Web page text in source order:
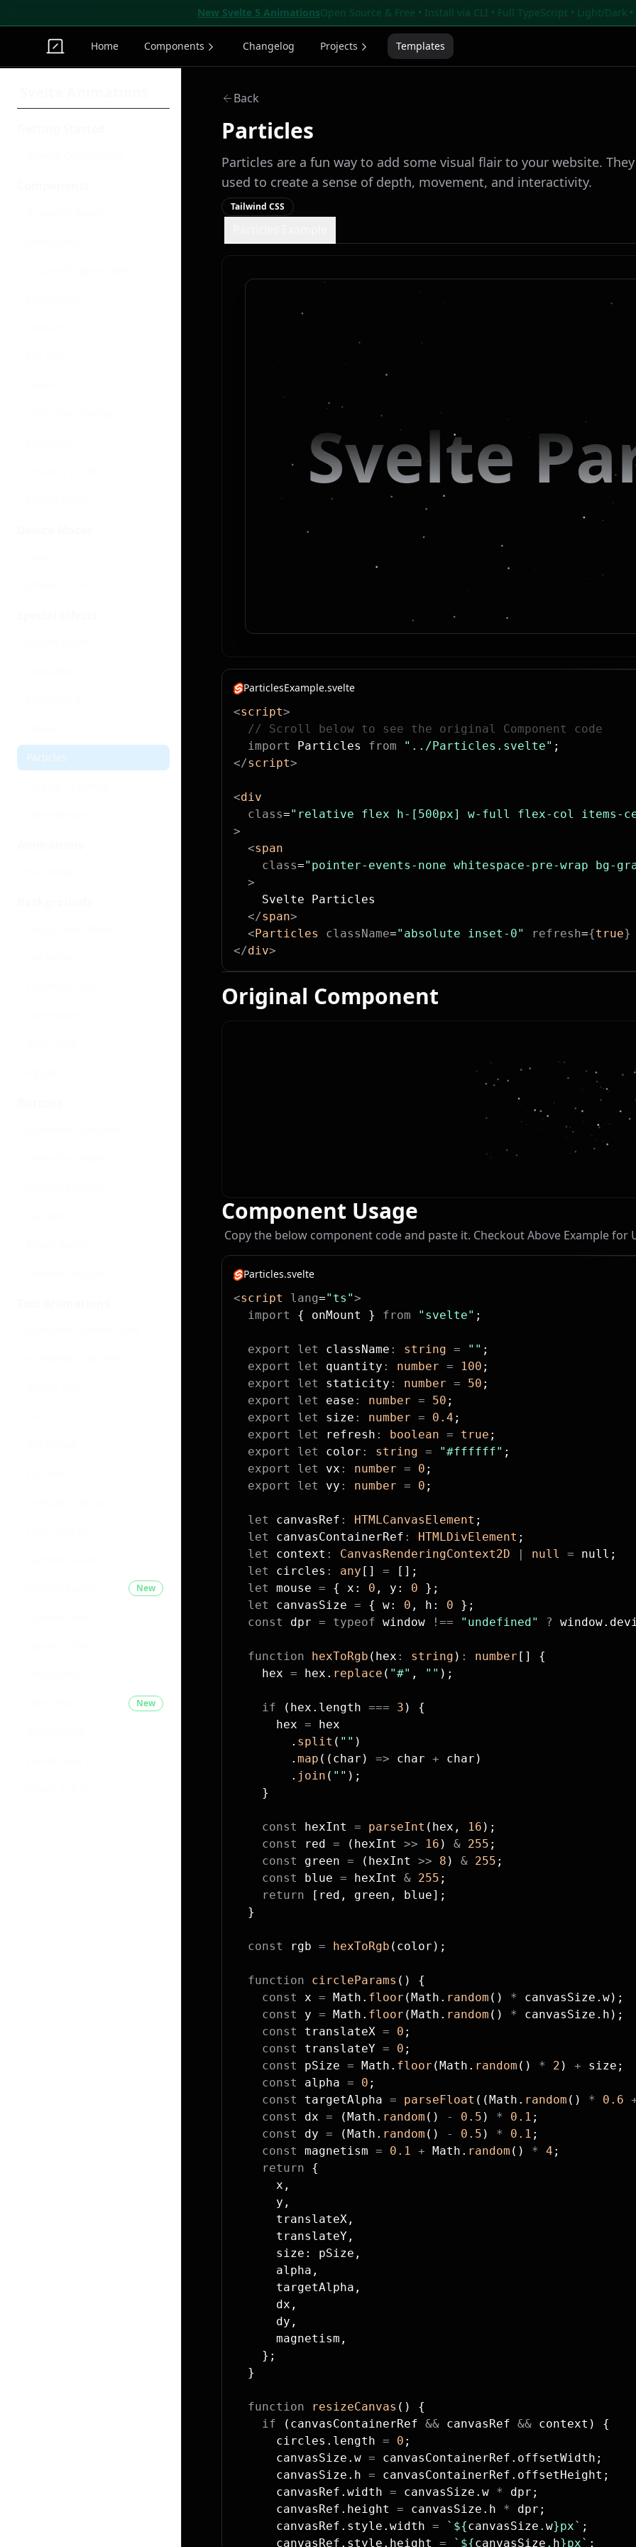
New Svelte 5 AnimationsOpen Source & Free • Install via CLI • Full TypeScript • Light/Dark
Home Components Changelog Projects Templates
Particles
New
New
Back
Particles
Particles are a fun way to add some visual flair to your website.
used to create a sense of depth, movement, and interactivity.
Tailwind CSS
Svelte
ParticlesExample.svelte
<script>
  // Scroll below to see the original Component code
  import
Particles from "../Particles.svelte" ;
</script>
<div
  class
="relative flex h-[500px] w-full flex-col items-
>
  <
span
    class
="pointer-events-none whitespace-pre-wrap
  >
    Svelte Particles
  </
span>
  <
Particles className="absolute inset-0" refresh={true}
</div>
Original Component
Component Usage
Copy the below component code and paste it. Checkout Above Example for
Particles.svelte
<script lang="ts">
  import
{ onMount } from "svelte" ;
  export
let className : string = "" ;
  export
let quantity : number = 100 ;
  export
let staticity : number = 50 ;
  export
let ease : number = 50 ;
  export
let size : number = 0.4 ;
  export
let refresh : boolean = true ;
  export
let color : string = "#ffffff" ;
  export
let vx : number = 0 ;
  export
let vy : number = 0 ;
  let
canvasRef : HTMLCanvasElement ;
  let
canvasContainerRef : HTMLDivElement ;
  let
context : CanvasRenderingContext2D | null = null;
  let
circles : any [] = [];
  let
mouse = { x: 0 , y: 0 };
  let
canvasSize = { w: 0 , h: 0 };
  const
dpr = typeof window !== "undefined" ?
  function
hexToRgb (hex : string ) : number [] {
    hex
= hex. replace ( "#" , "" );
    if
(hex.length === 3 ) {
      hex
= hex
        .
split ( "" )
        .
map ((char) => char + char)
        .
join ( "" );
    }
    const
hexInt = parseInt (hex, 16 );
    const
red = (hexInt >> 16 ) & 255 ;
    const
green = (hexInt >> 8 ) & 255 ;
    const
blue = hexInt & 255 ;
    return
[red, green, blue];
  }
  const
rgb = hexToRgb (color);
  function
circleParams () {
    const
x = Math. floor (Math. random () *
canvasSize.w);
    const
y = Math. floor (Math. random () *
canvasSize.h);
    const
translateX = 0 ;
    const
translateY = 0 ;
    const
pSize = Math. floor (Math. random () * 2 ) + size;
    const
alpha = 0 ;
    const
targetAlpha = parseFloat ((Math. random () * 0.6
    const
dx = (Math. random () - 0.5 ) * 0.1 ;
    const
dy = (Math. random () - 0.5 ) * 0.1 ;
    const
magnetism = 0.1 + Math. random () * 4 ;
    return
{
      x,
      y,
      translateX,
      translateY,
      size: pSize,
      alpha,
      targetAlpha,
      dx,
      dy,
      magnetism,
    };
  }
  function
resizeCanvas () {
    if
(canvasContainerRef && canvasRef && context) {
      circles.length
= 0 ;
      canvasSize.w
= canvasContainerRef.offsetWidth;
      canvasSize.h
= canvasContainerRef.offsetHeight;
      canvasRef.width
= canvasSize.w *
dpr;
      canvasRef.height
= canvasSize.h *
dpr;
      canvasRef.style.width
= `${canvasSize . w}px` ;
      canvasRef.style.height
= `${canvasSize . h}px` ;